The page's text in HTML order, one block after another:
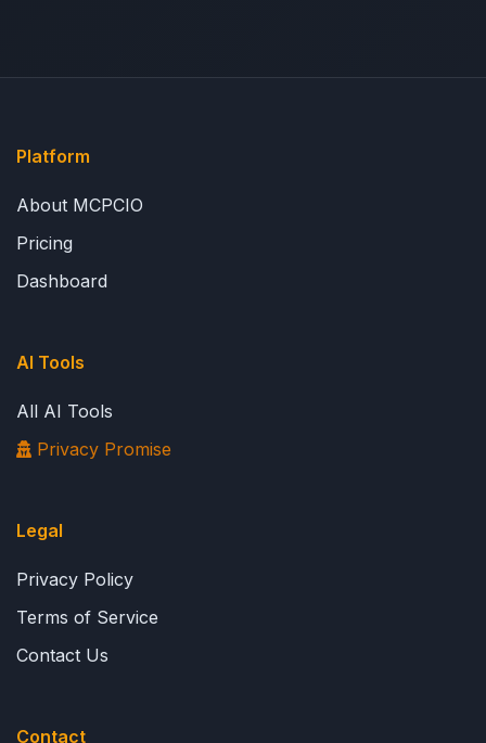
Platform
About MCPCIO
Pricing
Dashboard
AI Tools
All AI Tools
Privacy Promise
Legal
Privacy Policy
Terms of Service
Contact Us
Contact